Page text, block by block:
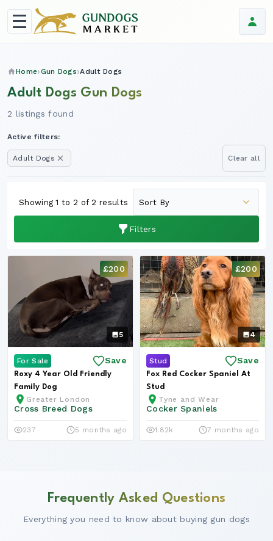
Home Gun Dogs Adult Dogs
Adult Dogs Gun Dogs
2 listings found
Active filters:
Adult Dogs Clear all
Filters
Showing 1 to 2 of 2 results
5
£200
For Sale Save
Roxy 4 Year Old Friendly
Family Dog
Greater London
Cross Breed Dogs
237 5 months ago
4
£200
Stud Save
Fox Red Cocker Spaniel At
Stud
Tyne and Wear
Cocker Spaniels
1.82k 7 months ago
Frequently Asked Questions
Everything you need to know about buying gun dogs